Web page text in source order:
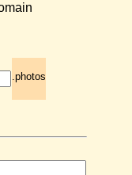
.photos